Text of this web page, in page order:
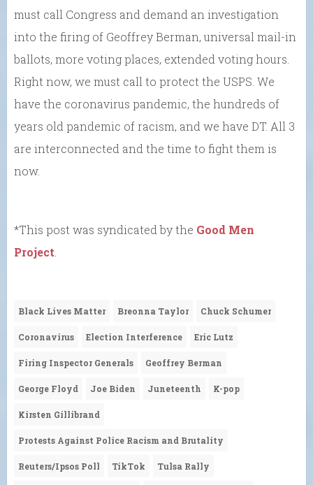
must call Congress and demand an investigation
into the firing of Geoffrey Berman, universal mail-in
ballots, more voting places, extended voting hours.
Right now, we must call to protect the USPS. We
have the coronavirus pandemic, the hundreds of
years old pandemic of racism, and we have DT. All 3
are interconnected and the time to fight them is
now.
*This post was syndicated by the Good Men
Project
Black Lives Matter Breonna Taylor Chuck Schumer
Coronavirus Election Interference Eric Lutz
Firing Inspector Generals Geoffrey Berman
George Floyd Joe Biden Juneteenth K-pop
Kirsten Gillibrand
Protests Against Police Racism and Brutality
Reuters/Ipsos Poll TikTok Tulsa Rally